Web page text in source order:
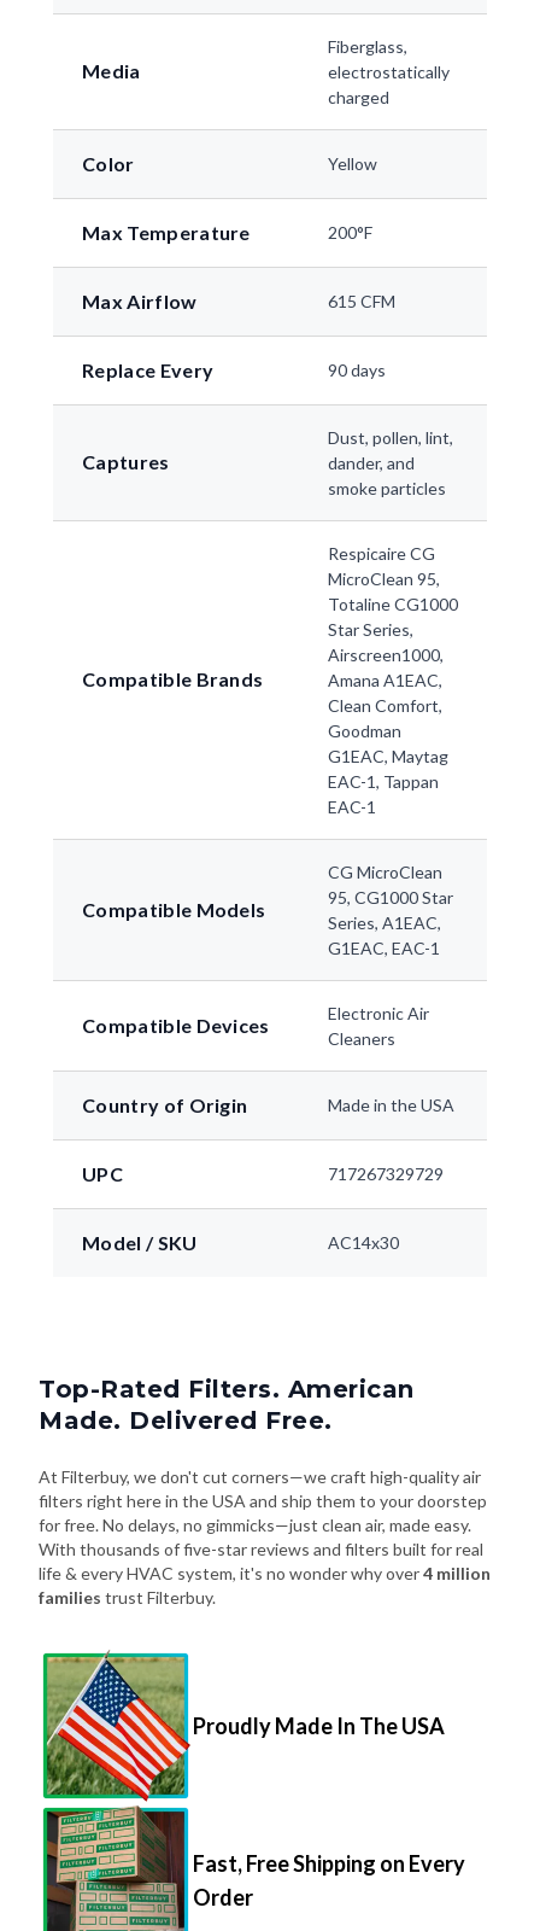
Media
Fiberglass,
electrostatically
charged
Color Yellow
Max Temperature 200°F
Max Airflow 615 CFM
Replace Every 90 days
Captures
Dust, pollen, lint,
dander, and
smoke particles
Compatible Brands
Respicaire CG
MicroClean 95,
Totaline CG1000
Star Series,
Airscreen1000,
Amana A1EAC,
Clean Comfort,
Goodman
G1EAC, Maytag
EAC-1, Tappan
EAC-1
Compatible Models
CG MicroClean
95, CG1000 Star
Series, A1EAC,
G1EAC, EAC-1
Compatible Devices
Electronic Air
Cleaners
Country of Origin Made in the USA
UPC 717267329729
Model / SKU AC14x30
Top-Rated Filters. American
Made. Delivered Free.
At Filterbuy, we don't cut corners—we craft high-quality air
filters right here in the USA and ship them to your doorstep
for free. No delays, no gimmicks—just clean air, made easy.
With thousands of five-star reviews and filters built for real
life & every HVAC system, it's no wonder why over4 million
families trust Filterbuy.
Proudly Made In The USA
Fast, Free Shipping on Every
Order